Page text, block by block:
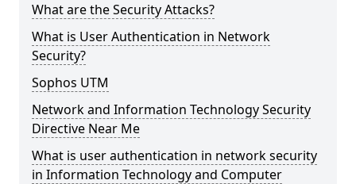
What are the Security Attacks?
What is User Authentication in Network
Security?
Sophos UTM
Network and Information Technology Security
Directive Near Me
What is user authentication in network security
in Information Technology and Computer